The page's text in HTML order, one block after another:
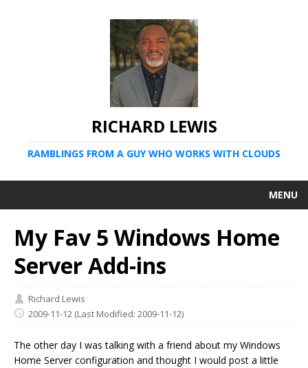
RICHARD LEWIS
RAMBLINGS FROM A GUY WHO WORKS WITH CLOUDS
MENU
My Fav 5 Windows Home
Server Add-ins
Richard Lewis
2009-11-12 (Last Modified: 2009-11-12)
The other day I was talking with a friend about my Windows
Home Server configuration and thought I would post a little